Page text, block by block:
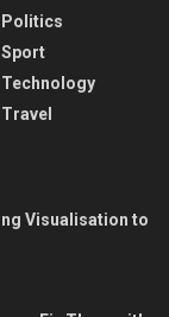
Politics
Sport
Technology
Travel
Visualisation to